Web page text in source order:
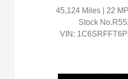
45,124 Miles
| 22
Stock
VIN: